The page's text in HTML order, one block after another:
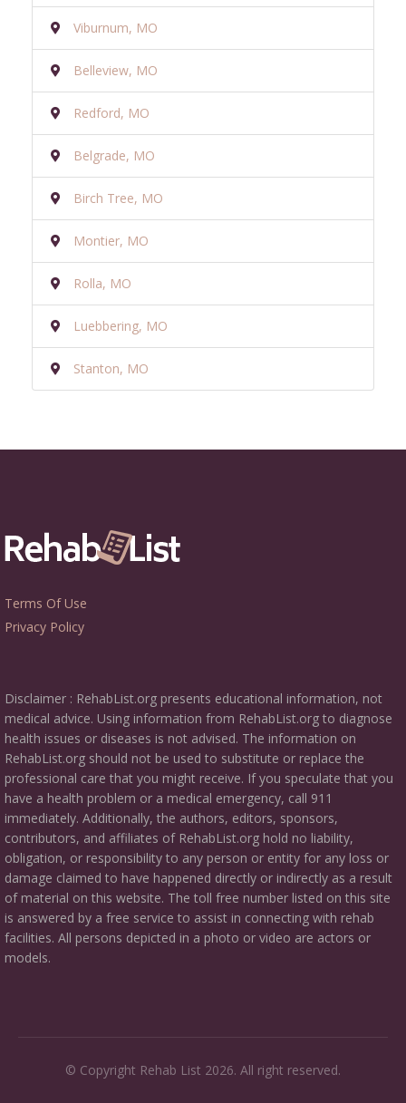
Viburnum, MO
Belleview, MO
Redford, MO
Belgrade, MO
Birch Tree, MO
Montier, MO
Rolla, MO
Luebbering, MO
Stanton, MO
Terms Of Use
Privacy Policy
Disclaimer : RehabList.org presents educational information, not
medical advice. Using information from RehabList.org to diagnose
health issues or diseases is not advised. The information on
RehabList.org should not be used to substitute or replace the
professional care that you might receive. If you speculate that you
have a health problem or a medical emergency, call 911
immediately. Additionally, the authors, editors, sponsors,
contributors, and affiliates of RehabList.org hold no liability,
obligation, or responsibility to any person or entity for any loss or
damage claimed to have happened directly or indirectly as a result
of material on this website. The toll free number listed on this site
is answered by a free service to assist in connecting with rehab
facilities. All persons depicted in a photo or video are actors or
models.
© Copyright Rehab List 2026. All right reserved.